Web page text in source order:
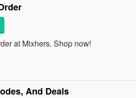
at Mixhers. Shop now!
And Deals